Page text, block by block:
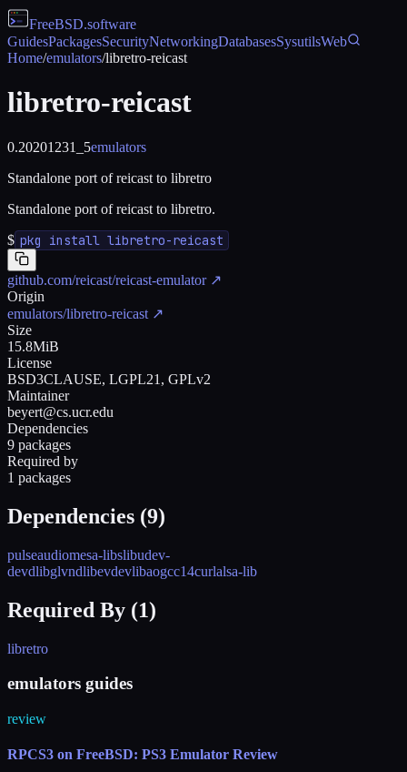
FreeBSD.software
GuidesPackagesSecurityNetworkingDatabasesSysutilsWeb
Home/emulators/libretro-reicast
libretro-reicast
0.20201231_5emulators
Standalone port of reicast to libretro
Standalone port of reicast to libretro.
$ pkg install libretro-reicast
github.com/reicast/reicast-emulator↗
Origin
emulators/libretro-reicast ↗
Size
15.8MiB
License
BSD3CLAUSE, LGPL21, GPLv2
Maintainer
beyert@cs.ucr.edu
Dependencies
9 packages
Required by
1 packages
Dependencies (9)
pulseaudiomesa-libslibudev-
devdlibglvndlibevdevlibaogcc14curlalsa-lib
Required By (1)
libretro
emulators guides
review
RPCS3 on FreeBSD: PS3 Emulator Review